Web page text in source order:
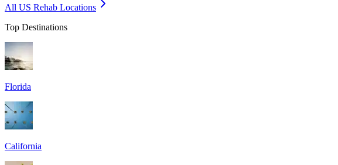
All US Rehab Locations
Top Destinations
Florida
California